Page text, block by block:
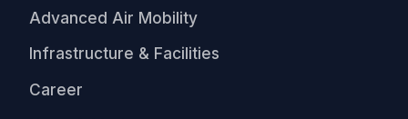
Advanced Air Mobility
Infrastructure & Facilities
Career